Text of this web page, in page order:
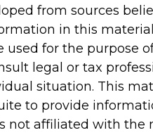
from sources
in this
used for the purpose
legal or tax
situation. This
to provide
not affiliated with